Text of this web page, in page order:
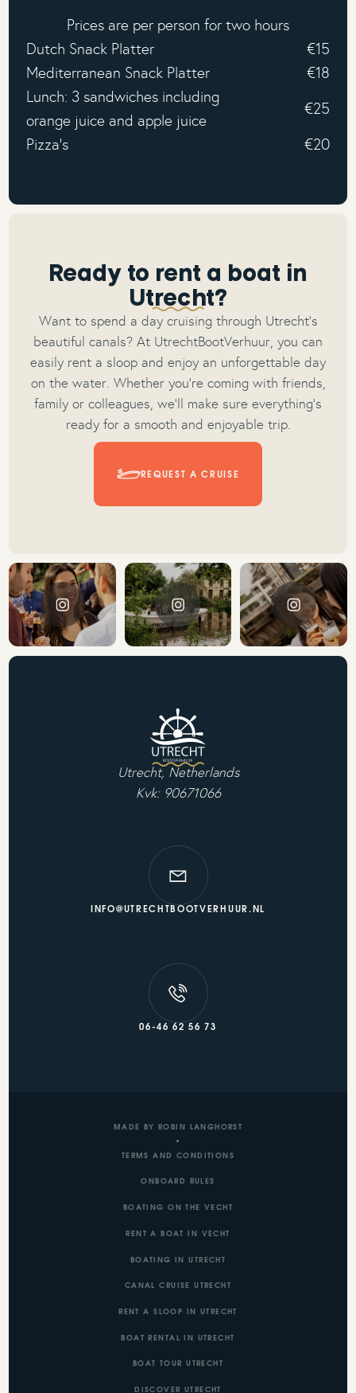
Prices are per person for two hours
Dutch Snack Platter
€15
Mediterranean Snack Platter
€18
Lunch: 3 sandwiches including
orange juice and apple juice
€25
Pizza's
€20
Ready to rent a boat in
Utrecht?
Want to spend a day cruising through Utrecht’s
beautiful canals? At UtrechtBootVerhuur, you can
easily rent a sloop and enjoy an unforgettable day
on the water. Whether you’re coming with friends,
family or colleagues, we’ll make sure everything’s
ready for a smooth and enjoyable trip.
REQUEST A CRUISE
INFO@UTRECHTBOOTVERHUUR.NL
Utrecht, Netherlands
Kvk: 90671066
06-46 62 56 73
MADE BY ROBIN LANGHORST
TERMS AND CONDITIONS
ONBOARD RULES
BOATING ON THE VECHT
RENT A BOAT IN VECHT
BOATING IN UTRECHT
CANAL CRUISE UTRECHT
RENT A SLOOP IN UTRECHT
BOAT RENTAL IN UTRECHT
BOAT TOUR UTRECHT
DISCOVER UTRECHT